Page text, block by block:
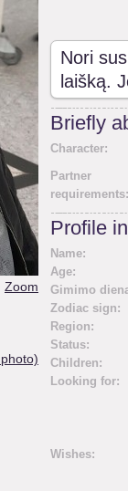
Zoom
Nori
laišką.
Briefly
Character:
Partner
requirements:
Profile
Name:
Age:
Gimimo
Zodiac sign:
Region:
Status:
Children:
Looking for:
Wishes: